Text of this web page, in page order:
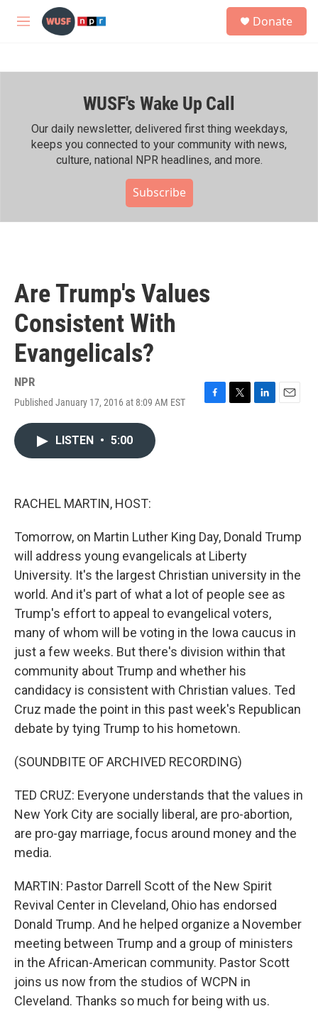
Skip to main content
M
h
Donate
WUSF's Wake Up Call
Our daily newsletter, delivered first thing weekdays,
keeps you connected to your community with news,
culture, national NPR headlines, and more.
Subscribe
Are Trump's Values
Consistent With
Evangelicals?
NPR
Published January 17, 2016 at 8:09 AM EST
F
T
L
E
LISTEN • 5:00
RACHEL MARTIN, HOST:
Tomorrow, on Martin Luther King Day, Donald Trump
will address young evangelicals at Liberty
University. It's the largest Christian university in the
world. And it's part of what a lot of people see as
Trump's effort to appeal to evangelical voters,
many of whom will be voting in the Iowa caucus in
just a few weeks. But there's division within that
community about Trump and whether his
candidacy is consistent with Christian values. Ted
Cruz made the point in this past week's Republican
debate by tying Trump to his hometown.
(SOUNDBITE OF ARCHIVED RECORDING)
TED CRUZ: Everyone understands that the values in
New York City are socially liberal, are pro-abortion,
are pro-gay marriage, focus around money and the
media.
MARTIN: Pastor Darrell Scott of the New Spirit
Revival Center in Cleveland, Ohio has endorsed
Donald Trump. And he helped organize a November
meeting between Trump and a group of ministers
in the African-American community. Pastor Scott
joins us now from the studios of WCPN in
Cleveland. Thanks so much for being with us.